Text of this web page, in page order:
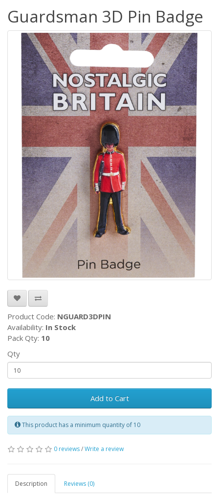
Guardsman 3D Pin Badge
Product Code: NGUARD3DPIN
Availability: In Stock
Pack Qty: 10
Qty
Add to Cart
This product has a minimum quantity of 10
0 reviews/Write a review
Description Reviews (0)